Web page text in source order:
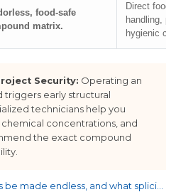
food-safe
matrix.
Direct food
handling,
hygienic
Security: Operating an
early structural
technicians help you
concentrations, and
the exact compound